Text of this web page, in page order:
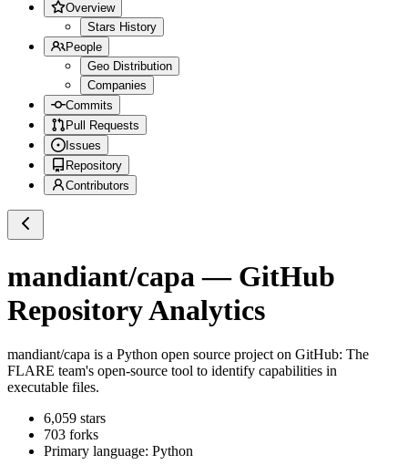
Overview
Stars History
People
Geo Distribution
Companies
Commits
Pull Requests
Issues
Repository
Contributors
mandiant/capa — GitHub
Repository Analytics
mandiant/capa is a Python open source project on GitHub: The
FLARE team's open-source tool to identify capabilities in
executable files.
6,059 stars
703 forks
Primary language: Python